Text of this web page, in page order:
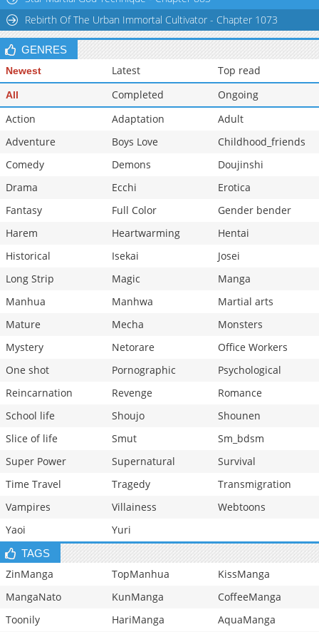
Rebirth Of The Urban Immortal Cultivator - Chapter 1073
GENRES
Newest Latest Top read
All Completed
Ongoing
Action
Adaptation
Adult
Adventure
Boys Love
Childhood_friends
Comedy
Demons
Doujinshi
Drama
Ecchi
Erotica
Fantasy
Full Color
Gender bender
Harem
Heartwarming
Hentai
Historical
Isekai
Josei
Long Strip
Magic
Manga
Manhua
Manhwa
Martial arts
Mature
Mecha
Monsters
Mystery
Netorare
Office Workers
One shot
Pornographic
Psychological
Reincarnation
Revenge
Romance
School life
Shoujo
Shounen
Slice of life
Smut
Sm_bdsm
Super Power
Supernatural
Survival
Time Travel
Tragedy
Transmigration
Vampires
Villainess
Webtoons
Yaoi
Yuri
TAGS
ZinManga TopManhua
KissManga
MangaNato
KunManga
CoffeeManga
Toonily
HariManga AquaManga